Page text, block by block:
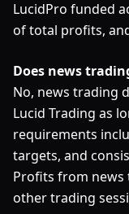
LucidPro funded
of total profits,
Does news
No, news trading
Lucid Trading as
requirements
targets, and
Profits from news
other trading